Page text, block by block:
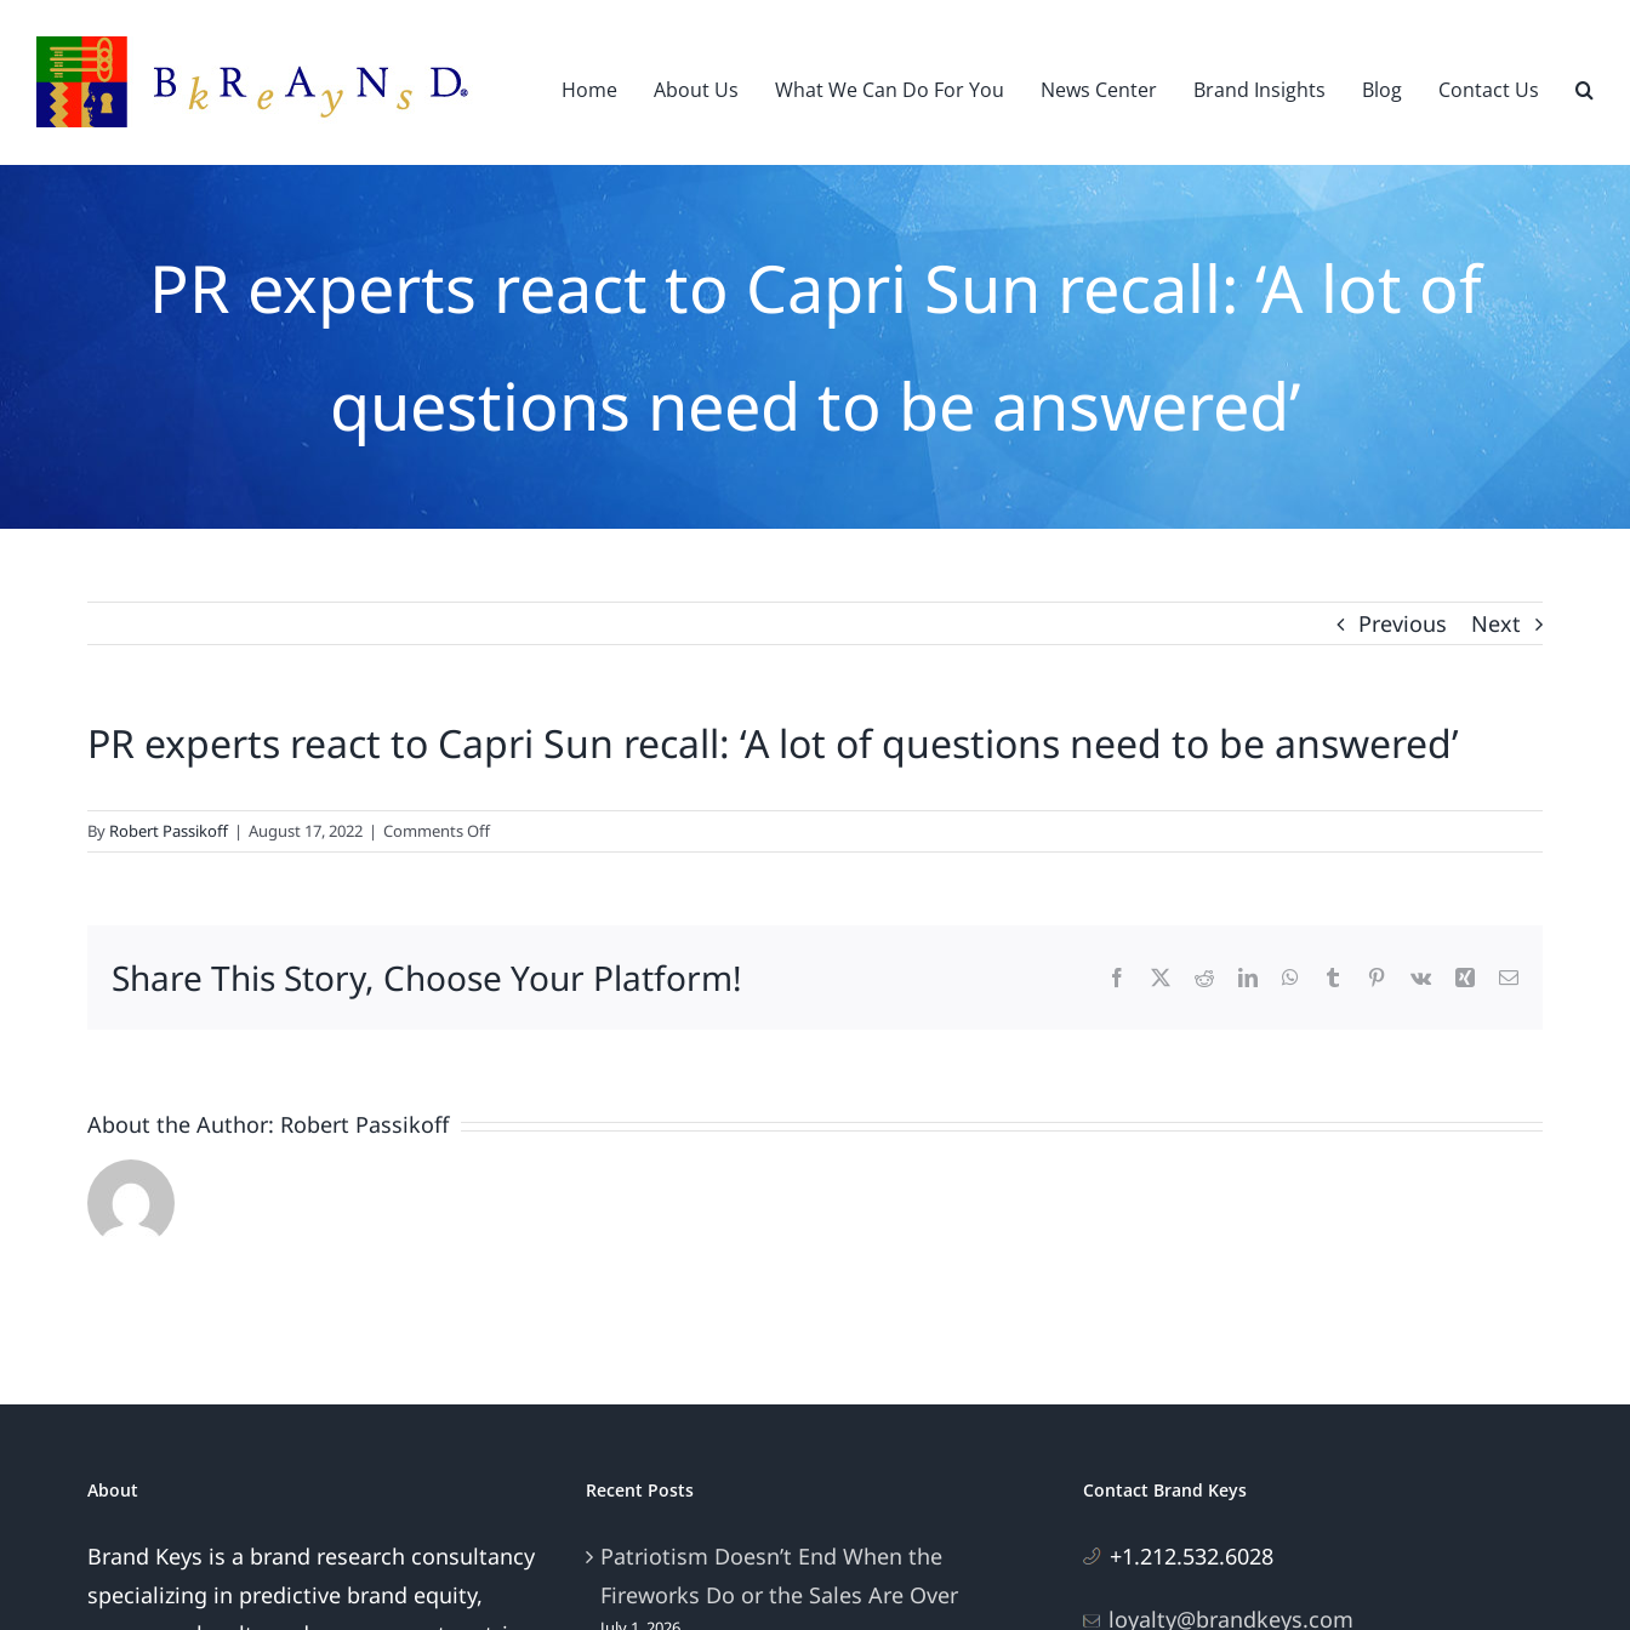
content
Home About Us What We Can Do For You News Center Brand Insights Blog Contact Us
PR experts react to Capri Sun recall: ‘A lot of
questions need to be answered’
Previous Next
PR experts react to Capri Sun recall: ‘A lot of questions need to be answered’
By Robert Passikoff | August 17, 2022 | Comments Offon
PR
Capri
Sun
questions
Share This Story, Choose Your Platform! Facebook RedditLinkedInWhatsApp
Tumblr Pinterest
Vk Xing Email
About the Author: Robert Passikoff
About
Brand Keys is a brand research consultancy
specializing in predictive brand equity,
Recent Posts
Patriotism Doesn’t End When the
Fireworks Do or the Sales Are Over
Contact Brand Keys
+1.212.532.6028
loyalty@brandkeys.com